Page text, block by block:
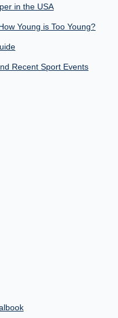
in the USA
Young is Too Young?
Recent Sport Events